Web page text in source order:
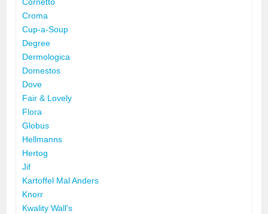
Croma
Cup-a-Soup
Degree
Dermologica
Domestos
Dove
Fair & Lovely
Flora
Globus
Hellmanns
Hertog
Jif
Kartoffel Mal Anders
Knorr
Kwality Wall's